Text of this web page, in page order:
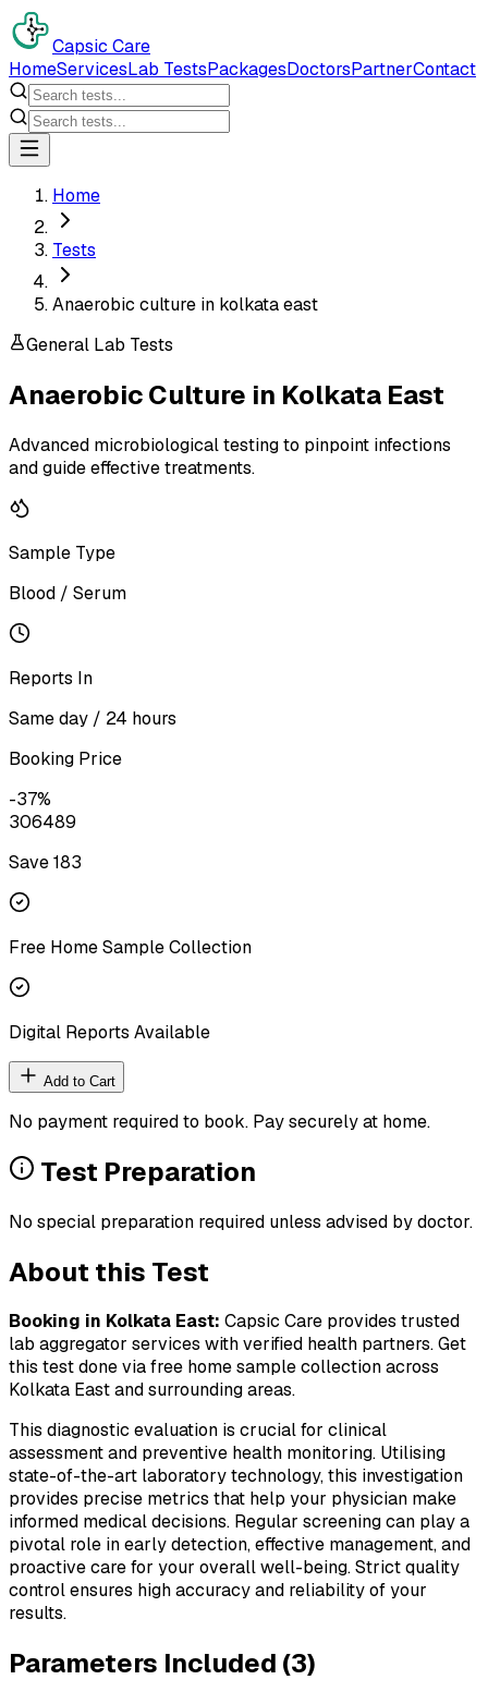
Capsic Care
HomeServicesLab TestsPackagesDoctorsPartnerContact
Home
Tests
Anaerobic culture in kolkata east
General Lab Tests
Anaerobic Culture in Kolkata East
Advanced microbiological testing to pinpoint infections
and guide effective treatments.
Sample Type
Blood / Serum
Reports In
Same day / 24 hours
Booking Price
-37%
306489
Save ₹183
Free Home Sample Collection
Digital Reports Available
Add to Cart
No payment required to book. Pay securely at home.
Test Preparation
No special preparation required unless advised by doctor.
About this Test
Booking in Kolkata East: Capsic Care provides trusted
lab aggregator services with verified health partners. Get
this test done via free home sample collection across
Kolkata Eastand surrounding areas.
This diagnostic evaluation is crucial for clinical
assessment and preventive health monitoring. Utilising
state-of-the-art laboratory technology, this investigation
provides precise metrics that help your physician make
informed medical decisions. Regular screening can play a
pivotal role in early detection, effective management, and
proactive care for your overall well-being. Strict quality
control ensures high accuracy and reliability of your
results.
Parameters Included (3)